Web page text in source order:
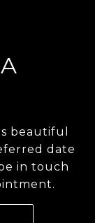
beautiful
date
in touch